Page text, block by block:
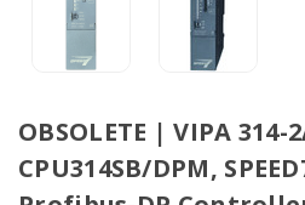
OBSOLETE | VIPA 314-
CPU314SB/DPM,